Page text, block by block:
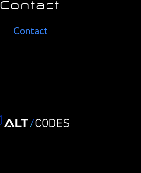
Contact
Contact
Contact